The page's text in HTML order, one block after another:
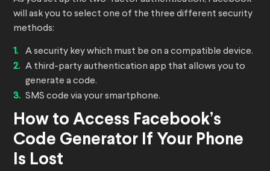
will ask you to select one of the three different security
methods:
A security key which must be on a compatible device.
A third-party authentication app that allows you to
generate a code.
SMS code via your smartphone.
How to Access Facebook’s
Code Generator If Your Phone
Is Lost